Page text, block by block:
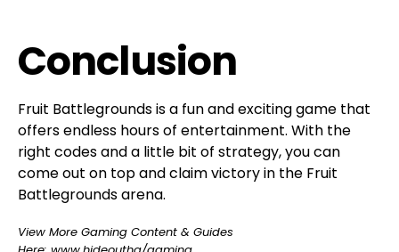
Conclusion
Fruit Battlegrounds is a fun and exciting game that
offers endless hours of entertainment. With the
right codes and a little bit of strategy, you can
come out on top and claim victory in the Fruit
Battlegrounds arena.
View More Gaming Content & Guides